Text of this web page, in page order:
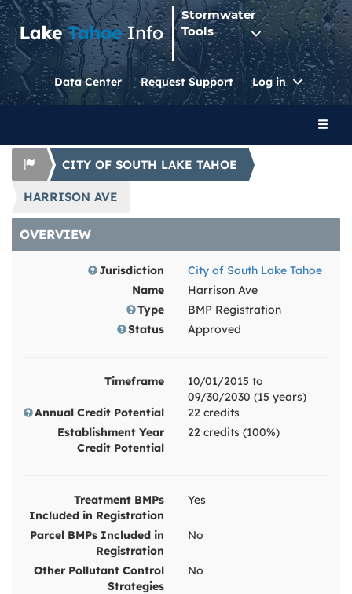
Stormwater
Tools
Data Center Request Support Log in
Toggle
Toggle
CITY OF SOUTH LAKE TAHOE
HARRISON AVE
OVERVIEW
Jurisdiction
City of South Lake Tahoe
Name
Harrison Ave
Type
BMP Registration
Status
Approved
Timeframe
10/01/2015 to
09/30/2030 (15 years)
Annual Credit Potential
22 credits
Establishment Year
Credit Potential
22 credits (100%)
Treatment BMPs
Included in Registration
Yes
Parcel BMPs Included in
Registration
No
Other Pollutant Control
Strategies
No